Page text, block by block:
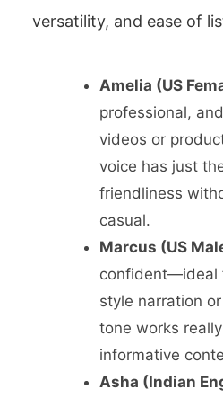
versatility, and ease of
Amelia (US
professional,
videos or
voice has just
friendliness
casual.
Marcus (US
confident—ideal
style narration
tone works
informative
Asha (Indian